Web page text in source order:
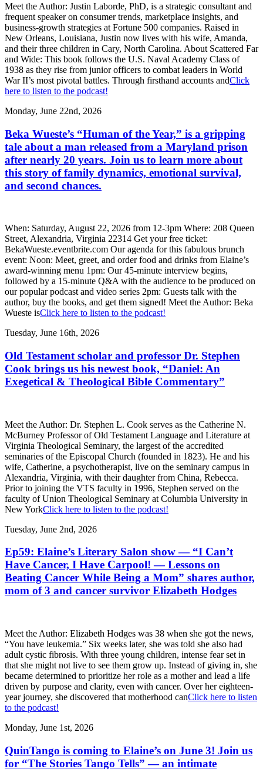
Meet the Author: Justin Laborde, PhD, is a strategic consultant and
frequent speaker on consumer trends, marketplace insights, and
business-growth strategies at Fortune 500 companies. Raised in
New Orleans, Louisiana, Justin now lives with his wife, Amanda,
and their three children in Cary, North Carolina. About Scattered Far
and Wide: This book follows the U.S. Naval Academy Class of
1938 as they rise from junior officers to combat leaders in World
War II’s most pivotal battles. Through firsthand accounts andClick
here to listen to the podcast!
Monday, June 22nd, 2026
Beka Wueste’s “Human of the Year,” is a gripping
tale about a man released from a Maryland prison
after nearly 20 years. Join us to learn more about
this story of family dynamics, emotional survival,
and second chances.
When: Saturday, August 22, 2026 from 12-3pm Where: 208 Queen
Street, Alexandria, Virginia 22314 Get your free ticket:
BekaWueste.eventbrite.com Our agenda for this fabulous brunch
event: Noon: Meet, greet, and order food and drinks from Elaine’s
award-winning menu 1pm: Our 45-minute interview begins,
followed by a 15-minute Q&A with the audience to be produced on
our popular podcast and video series 2pm: Guests talk with the
author, buy the books, and get them signed! Meet the Author: Beka
Wueste isClick here to listen to the podcast!
Tuesday, June 16th, 2026
Old Testament scholar and professor Dr. Stephen
Cook brings us his newest book, “Daniel: An
Exegetical & Theological Bible Commentary”
Meet the Author: Dr. Stephen L. Cook serves as the Catherine N.
McBurney Professor of Old Testament Language and Literature at
Virginia Theological Seminary, the largest of the accredited
seminaries of the Episcopal Church (founded in 1823). He and his
wife, Catherine, a psychotherapist, live on the seminary campus in
Alexandria, Virginia, with their daughter from China, Rebecca.
Prior to joining the VTS faculty in 1996, Stephen served on the
faculty of Union Theological Seminary at Columbia University in
New YorkClick here to listen to the podcast!
Tuesday, June 2nd, 2026
Ep59: Elaine’s Literary Salon show — “I Can’t
Have Cancer, I Have Carpool! — Lessons on
Beating Cancer While Being a Mom” shares author,
mom of 3 and cancer survivor Elizabeth Hodges
Meet the Author: Elizabeth Hodges was 38 when she got the news,
“You have leukemia.” Six weeks later, she was told she also had
adult cystic fibrosis. With three young children, intense fear set in
that she might not live to see them grow up. Instead of giving in, she
became determined to prioritize her role as a mother and lead a life
driven by purpose and clarity, even with cancer. Over her eighteen-
year journey, she discovered that motherhood canClick here to listen
to the podcast!
Monday, June 1st, 2026
QuinTango is coming to Elaine’s on June 3! Join us
for “The Stories Tango Tells” — an intimate